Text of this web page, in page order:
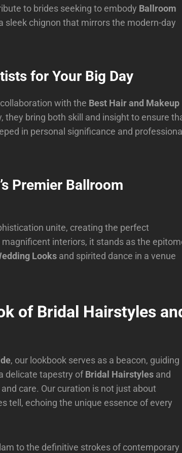
to brides seeking to embody Ballroom
sleek chignon that mirrors the modern-day
for Your Big Day
with the Best Hair and Makeup
they bring both skill and insight to ensure
in personal significance and
Premier Ballroom
unite, creating the perfect
interiors, it stands as the
Looks and spirited dance in a venue
of Bridal Hairstyles
, our lookbook serves as a beacon, guiding
delicate tapestry ofBridal Hairstyles and
care. Our curation is not just about
tell, echoing the unique essence of every
to the definitive strokes of contemporary